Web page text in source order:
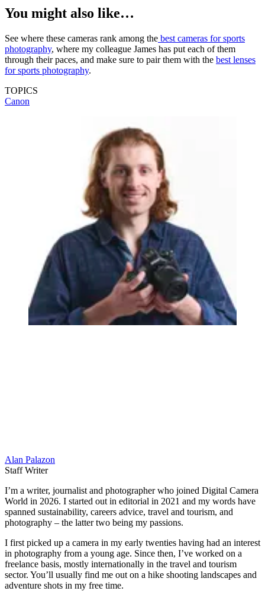
You might also like…
See where these cameras rank among the best cameras for sports
photography, where my colleague James has put each of them
through their paces, and make sure to pair them with the best lenses
for sports photography.
TOPICS
Canon
Alan Palazon
Staff Writer
I’m a writer, journalist and photographer who joined Digital Camera
World in 2026. I started out in editorial in 2021 and my words have
spanned sustainability, careers advice, travel and tourism, and
photography – the latter two being my passions.
I first picked up a camera in my early twenties having had an interest
in photography from a young age. Since then, I’ve worked on a
freelance basis, mostly internationally in the travel and tourism
sector. You’ll usually find me out on a hike shooting landscapes and
adventure shots in my free time.